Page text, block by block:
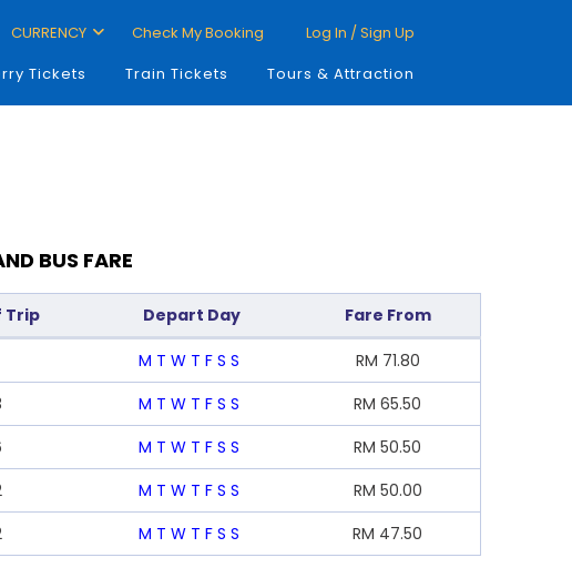
CURRENCY Check My Booking
Log In / Sign Up
Tickets Train Tickets Tours & Attraction
BUS FARE
Trip Depart Day Fare From
M T W T F S S RM 71.80
M T W T F S S RM 65.50
M T W T F S S RM 50.50
M T W T F S S RM 50.00
M T W T F S S RM 47.50